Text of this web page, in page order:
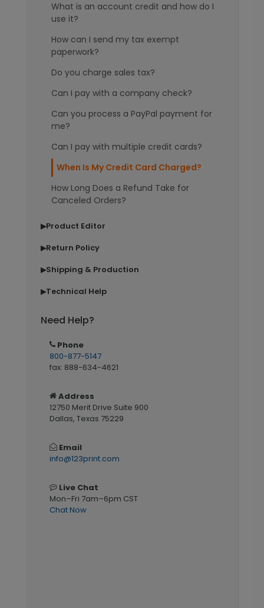
What is an account credit and how do I
use it?
How can I send my tax exempt
paperwork?
Do you charge sales tax?
Can I pay with a company check?
Can you process a PayPal payment for
me?
Can I pay with multiple credit cards?
When Is My Credit Card Charged?
How Long Does a Refund Take for
Canceled Orders?
▶Product Editor
▶Return Policy
▶Shipping & Production
▶Technical Help
Need Help?
Phone
800-877-5147
fax: 888-634-4621
Address
12750 Merit Drive Suite 900
Dallas, Texas 75229
Email
info@123print.com
Live Chat
Mon–Fri 7am–6pm CST
Chat Now